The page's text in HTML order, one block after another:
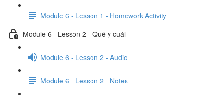
Module 6 - Lesson 1 - Homework Activity
Module 6 - Lesson 2 - Qué y cuál
Module 6 - Lesson 2 - Audio
Module 6 - Lesson 2 - Notes